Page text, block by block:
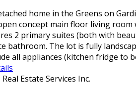
home in the Greens on
concept main floor living room
2 primary suites (both with
bathroom. The lot is fully
all appliances (kitchen fridge to
Estate Services Inc.